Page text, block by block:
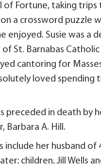
of Fortune, taking trips
a crossword puzzle
enjoyed. Susie was a
St. Barnabas
cantoring for
loved spending
preceded in death by
Barbara A. Hill.
include her husband of
children, Jill Wells